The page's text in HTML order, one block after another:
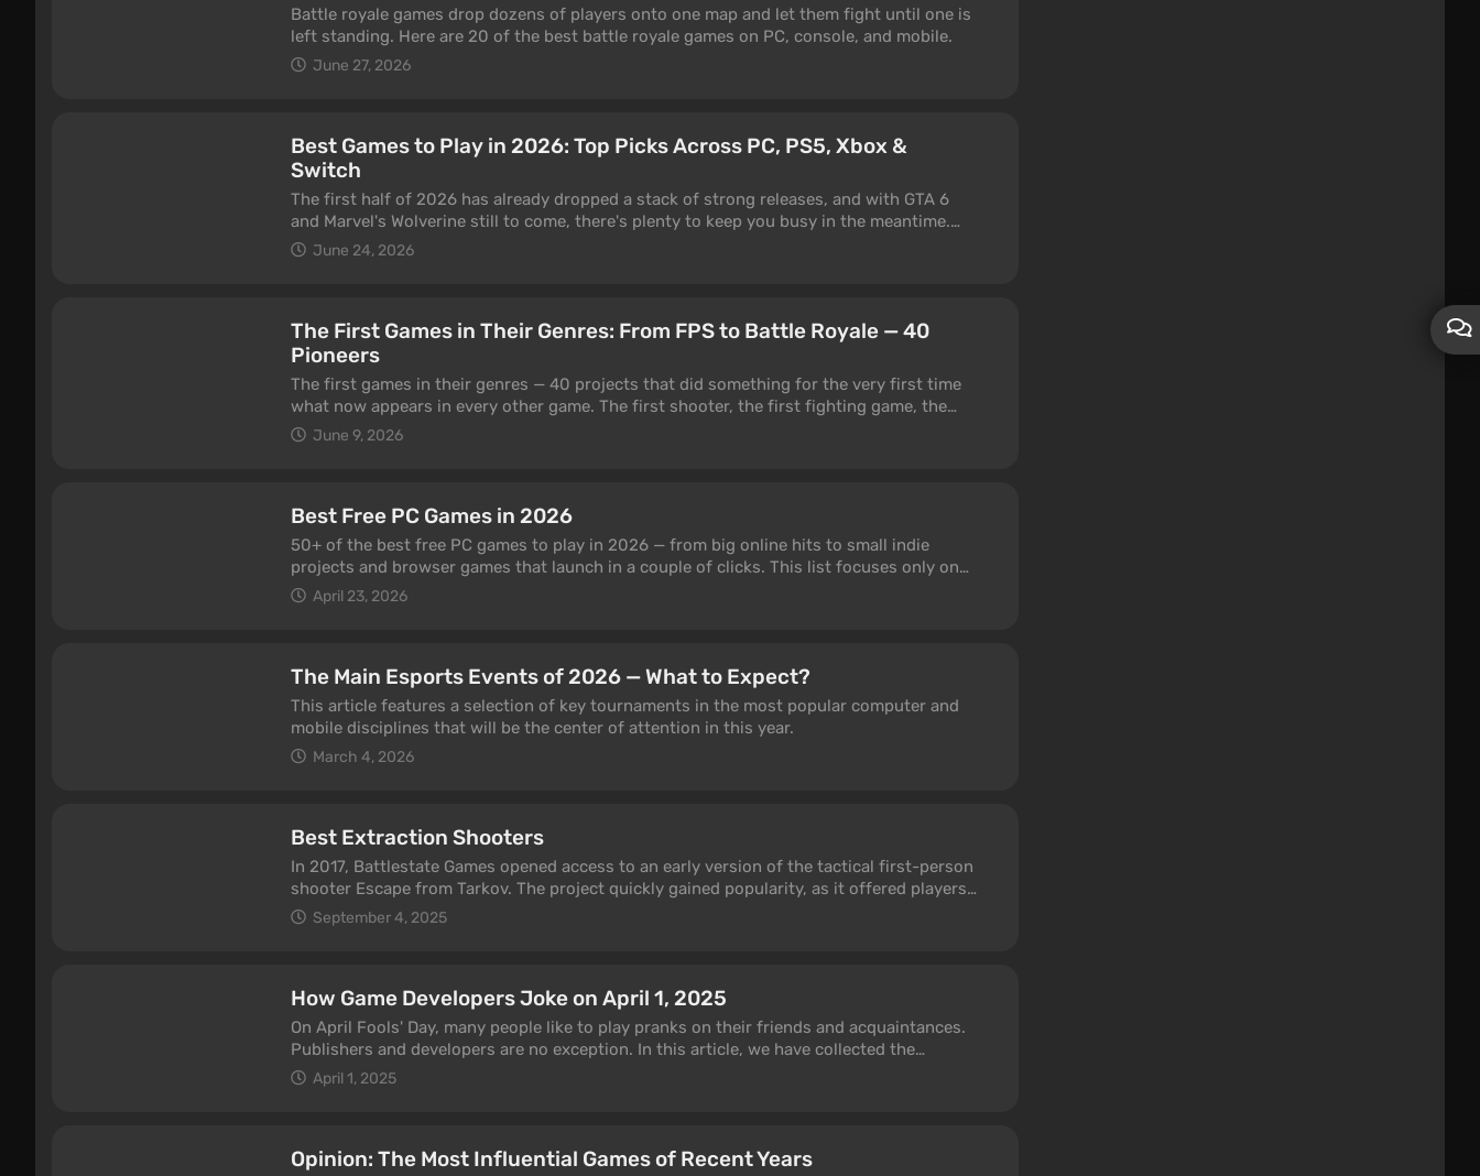
Battle royale games drop dozens of players onto one map and let them fight until one is
left standing. Here are 20 of the best battle royale games on PC, console, and mobile.
June 27, 2026
Best Games to Play in 2026: Top Picks Across PC, PS5, Xbox &
Switch
The first half of 2026 has already dropped a stack of strong releases, and with GTA 6
and Marvel's Wolverine still to come, there's plenty to keep you busy in the meantime.
This is our running list of the best games to play right now across PC, PS5, Xbox, and
list, not a "came out this year" one. A few entries are older, but they keep pulling players
back with new seasons, expansions and patches.
June 24, 2026
The First Games in Their Genres: From FPS to Battle Royale — 40
Pioneers
The first games in their genres — 40 projects that did something for the very first time
what now appears in every other game. The first shooter, the first fighting game, the
first Battle Royale, the first minimap, the first QTE, the first dialogue tree. The history of
genre was born from a zombie simulator mod, not from a marketer's head? Most of the
mechanics we take for granted were invented by someone for the first time — often by
accident, sometimes out of laziness, almost always in a game you've never heard of.
This piece covers more than 30 such innovations. The first fighting game, the first
stealth game, the first open world, the first character progression system, the first
single one deserves to be known.
June 9, 2026
Best Free PC Games in 2026
50+ of the best free PC games to play in 2026 — from big online hits to small indie
projects and browser games that launch in a couple of clicks. This list focuses only on
free-to-play PC games people actually play right now: with stable player counts, fair
monetization, and fresh updates, not dead servers and temporary giveaways. Inside
who just wants a relaxed evening at the PC.
April 23, 2026
The Main Esports Events of 2026 — What to Expect?
This article features a selection of key tournaments in the most popular computer and
mobile disciplines that will be the center of attention in this year.
March 4, 2026
Best Extraction Shooters
In 2017, Battlestate Games opened access to an early version of the tactical first-person
shooter Escape from Tarkov. The project quickly gained popularity, as it offered players
a fresh formula and a new genre. In recent years, many games with a good concept have
appeared, but, unfortunately, quantity prevails over quality. This selection will help you
September 4, 2025
How Game Developers Joke on April 1, 2025
On April Fools' Day, many people like to play pranks on their friends and acquaintances.
Publishers and developers are no exception. In this article, we have collected the
funniest jokes from famous gaming companies.
April 1, 2025
Opinion: The Most Influential Games of Recent Years